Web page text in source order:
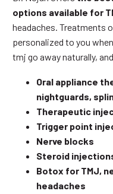
options available for
headaches. Treatments
personalized to you
tmj go away naturally,
Oral appliance
nightguards,
Therapeutic
Trigger point
Nerve blocks
Steroid
Botox for TMJ,
headaches